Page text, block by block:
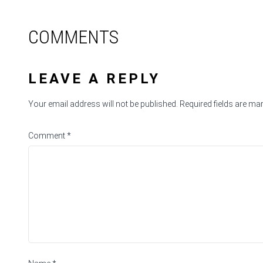
COMMENTS
LEAVE A REPLY
Your email address will not be published. Required fields are
Comment*